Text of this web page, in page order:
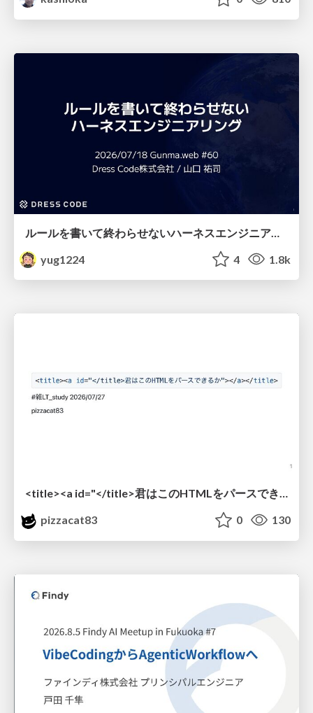
yug1224
4 1.8k
<title><a id="</title>君はこのHTMLをパースできるか"></a></title> #雑LT_study
pizzacat83
0 130